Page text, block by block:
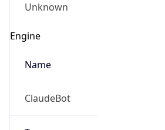
Unknown
Engine
Name
ClaudeBot